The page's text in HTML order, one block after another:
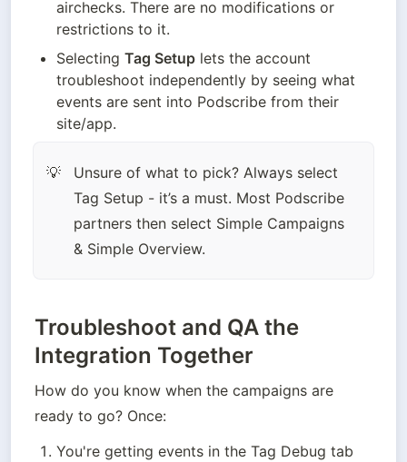
airchecks. There are no modifications or
restrictions to it.
Selecting Tag Setup lets the account
troubleshoot independently by seeing what
events are sent into Podscribe from their
site/app.
💡
Unsure of what to pick? Always select
Tag Setup - it’s a must. Most Podscribe
partners then select Simple Campaigns
& Simple Overview.
Troubleshoot and QA the
Integration Together
How do you know when the campaigns are
ready to go? Once:
You're getting events in the Tag Debug tab